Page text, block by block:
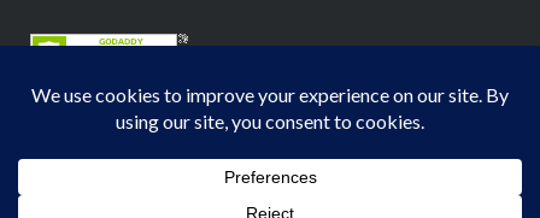
Midwest Section - Air & Waste Management Association
Privacy Policy